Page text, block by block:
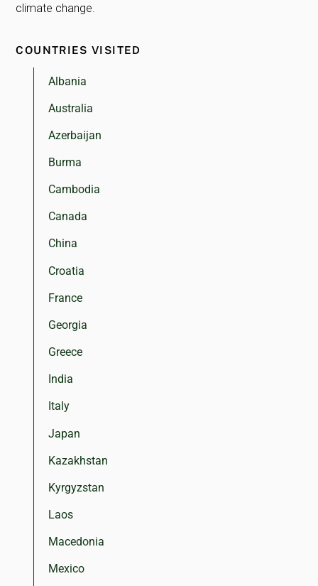
climate change.
COUNTRIES VISITED
Albania
Australia
Azerbaijan
Burma
Cambodia
Canada
China
Croatia
France
Georgia
Greece
India
Italy
Japan
Kazakhstan
Kyrgyzstan
Laos
Macedonia
Mexico